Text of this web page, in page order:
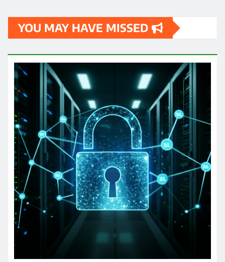
YOU MAY HAVE MISSED